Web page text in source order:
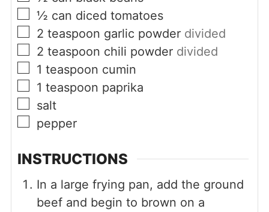
▢
½ can diced tomatoes
▢
2 teaspoon garlic powder divided
▢
2 teaspoon chili powder divided
▢
1 teaspoon cumin
▢
1 teaspoon paprika
▢
salt
▢
pepper
INSTRUCTIONS
In a large frying pan, add the ground
beef and begin to brown on a